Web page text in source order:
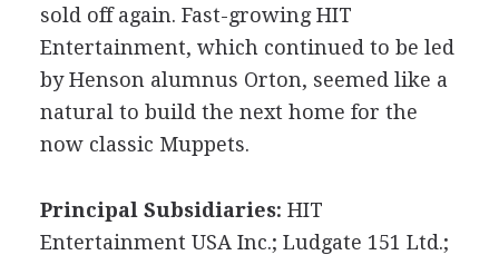
sold off again. Fast-growing HIT
Entertainment, which continued to be led
by Henson alumnus Orton, seemed like a
natural to build the next home for the
now classic Muppets.
Principal Subsidiaries: HIT
Entertainment USA Inc.; Ludgate 151 Ltd.;